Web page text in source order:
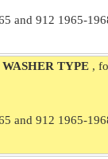
and 912 1965-
TYPE ,
and 912 1965-